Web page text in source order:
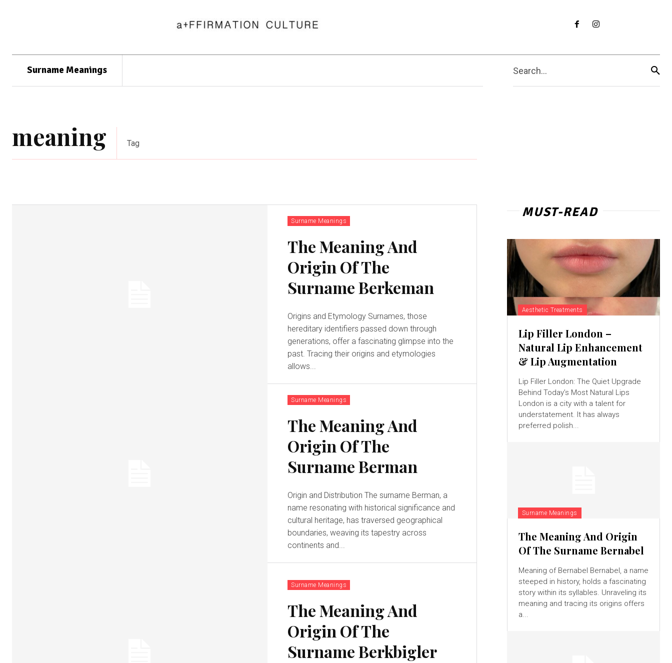
Surname Meanings Search...
meaning Tag
Surname Meanings
The Meaning And
Origin Of The
Surname Berkeman
Origins and Etymology Surnames, those
hereditary identifiers passed down through
generations, offer a fascinating glimpse into the
past. Tracing their origins and etymologies
allows...
Surname Meanings
The Meaning And
Origin Of The
Surname Berman
Origin and Distribution The surname Berman, a
name resonating with historical significance and
cultural heritage, has traversed geographical
boundaries, weaving its tapestry across
continents and...
Surname Meanings
The Meaning And
Origin Of The
Surname Berkbigler
MUST-READ
Aesthetic Treatments
Lip Filler London –
Natural Lip Enhancement
& Lip Augmentation
Lip Filler London: The Quiet Upgrade
Behind Today’s Most Natural Lips
London is a city with a talent for
understatement. It has always
preferred polish...
Surname Meanings
The Meaning And Origin
Of The Surname Bernabel
Meaning of Bernabel Bernabel, a name
steeped in history, holds a fascinating
story within its syllables. Unraveling its
meaning and tracing its origins offers
a...